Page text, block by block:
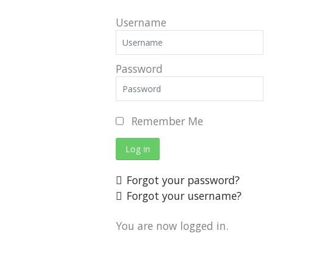
Username
Password
Remember Me
Log in
Forgot your password?
Forgot your username?
You are now logged in.